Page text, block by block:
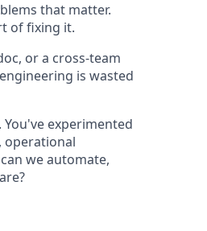
that matter.
of fixing it.
or a cross-team
is wasted
experimented
operational
we automate,